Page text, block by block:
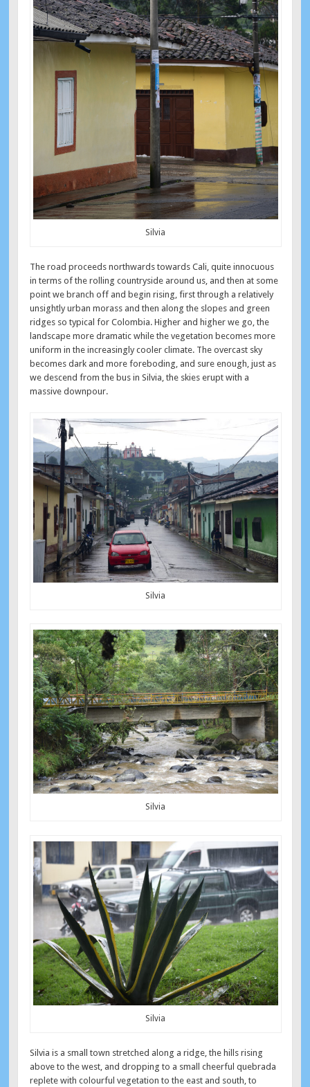
Silvia
The road proceeds northwards towards Cali, quite innocuous
in terms of the rolling countryside around us, and then at some
point we branch off and begin rising, first through a relatively
unsightly urban morass and then along the slopes and green
ridges so typical for Colombia. Higher and higher we go, the
landscape more dramatic while the vegetation becomes more
uniform in the increasingly cooler climate. The overcast sky
becomes dark and more foreboding, and sure enough, just as
we descend from the bus in Silvia, the skies erupt with a
massive downpour.
Silvia
Silvia
Silvia
Silvia is a small town stretched along a ridge, the hills rising
above to the west, and dropping to a small cheerful quebrada
replete with colourful vegetation to the east and south, to